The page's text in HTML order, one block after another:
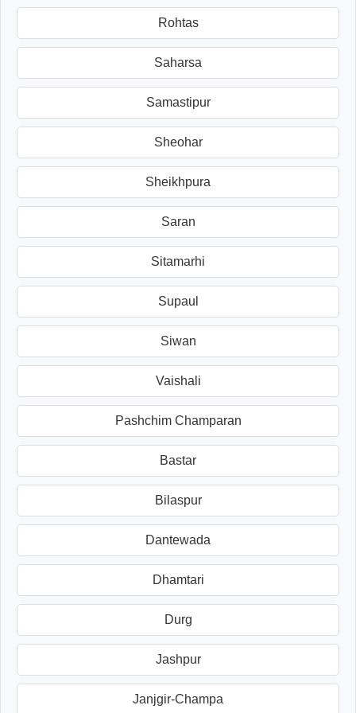
Rohtas
Saharsa
Samastipur
Sheohar
Sheikhpura
Saran
Sitamarhi
Supaul
Siwan
Vaishali
Pashchim Champaran
Bastar
Bilaspur
Dantewada
Dhamtari
Durg
Jashpur
Janjgir-Champa